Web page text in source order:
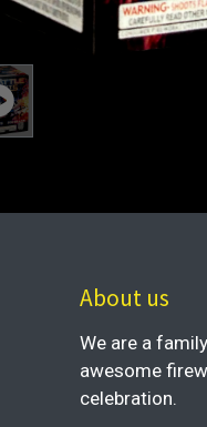
About us
We are a
awesome
celebration.